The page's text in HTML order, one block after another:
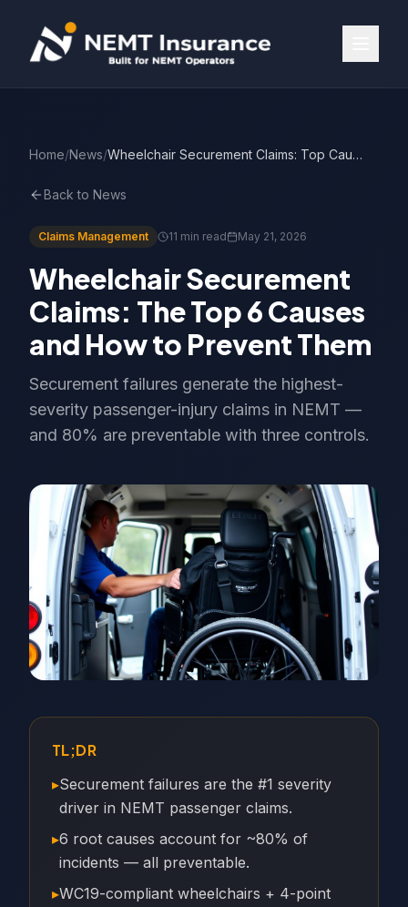
Home/News/ Wheelchair Securement Claims: Top Causes & Prevention
Back to News
Claims Management 11 min read May 21, 2026
Wheelchair Securement
Claims: The Top 6 Causes
and How to Prevent Them
Securement failures generate the highest-
severity passenger-injury claims in NEMT —
and 80% are preventable with three controls.
TL;DR
▸Securement failures are the #1 severity
driver in NEMT passenger claims.
▸6 root causes account for ~80% of
incidents — all preventable.
▸WC19-compliant wheelchairs + 4-point